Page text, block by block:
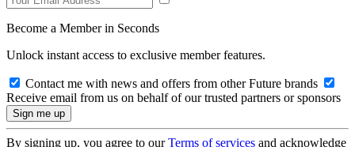
Become a Member in Seconds
Unlock instant access to exclusive member features.
Contact me with news and offers from other Future brands
Receive email from us on behalf of our trusted partners or sponsors
By signing up, you agree to ourTerms of services and acknowledge